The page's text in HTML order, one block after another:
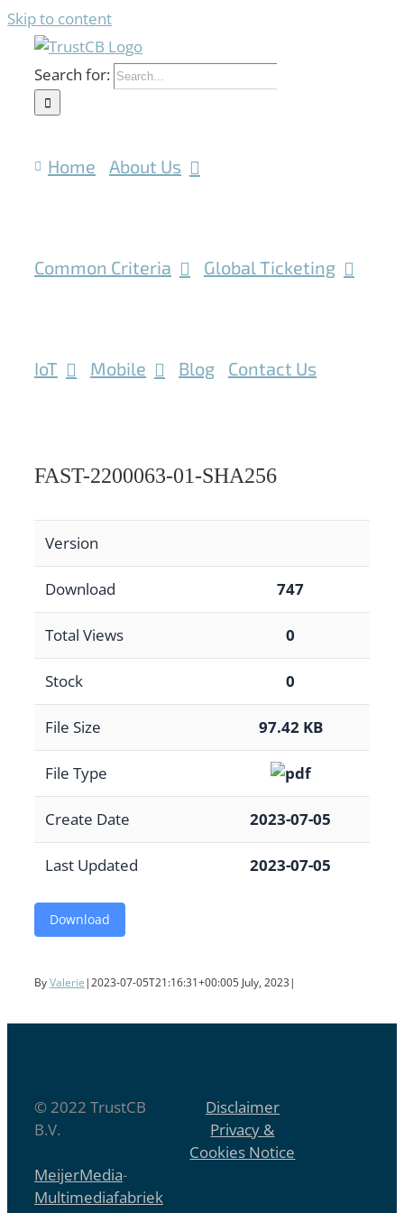
Skip to content
Search for:
Home About Us
Common Criteria Global Ticketing
IoT Mobile Blog Contact Us
FAST-2200063-01-SHA256
Version
Download 747
Total Views 0
Stock 0
File Size 97.42 KB
File Type
Create Date 2023-07-05
Last Updated 2023-07-05
Download
ByValerie |2023-07-05T21:16:31+00:005 July, 2023|
© 2022 TrustCB
B.V.
Disclaimer
Privacy &
Cookies Notice
MeijerMedia-
Multimediafabriek